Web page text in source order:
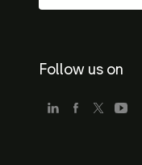
Follow us on